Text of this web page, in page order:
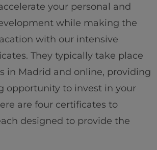
your personal and
while making the
with our intensive
They typically take place
in Madrid and online, providing
opportunity to invest in your
are four certificates to
designed to provide the